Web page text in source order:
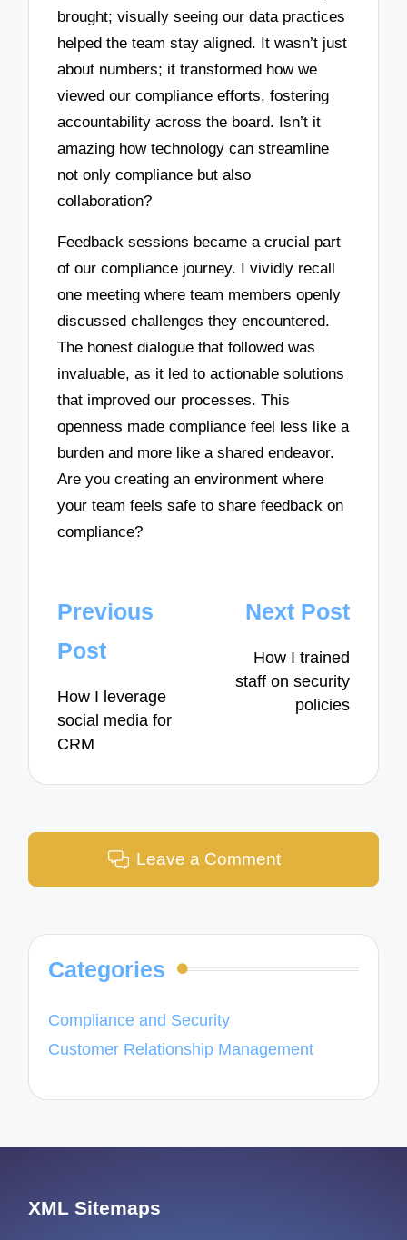
brought; visually seeing our data practices
helped the team stay aligned. It wasn’t just
about numbers; it transformed how we
viewed our compliance efforts, fostering
accountability across the board. Isn’t it
amazing how technology can streamline
not only compliance but also
collaboration?
Feedback sessions became a crucial part
of our compliance journey. I vividly recall
one meeting where team members openly
discussed challenges they encountered.
The honest dialogue that followed was
invaluable, as it led to actionable solutions
that improved our processes. This
openness made compliance feel less like a
burden and more like a shared endeavor.
Are you creating an environment where
your team feels safe to share feedback on
compliance?
Post
navigation
Previous
Post
How I leverage
social media for
CRM
Next Post
How I trained
staff on security
policies
Leave a Comment
Categories
Compliance and Security
Customer Relationship Management
XML Sitemaps